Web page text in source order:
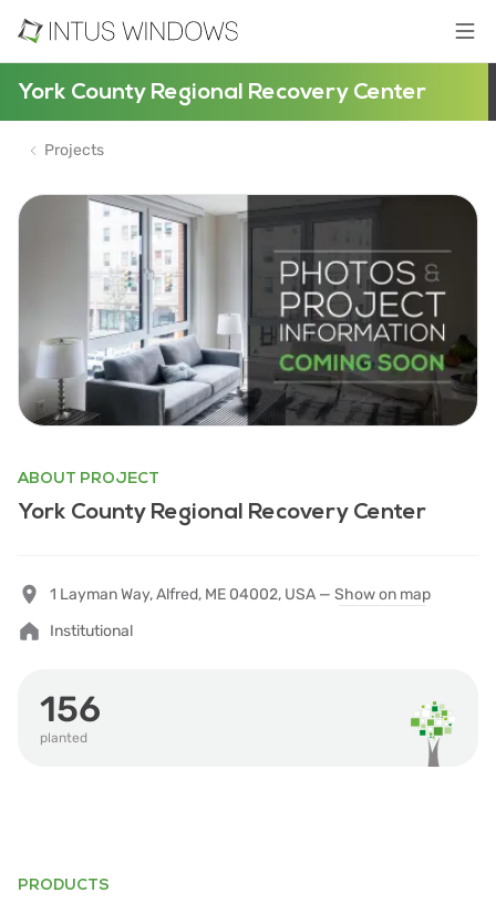
York County Regional Recovery Center
Projects
ABOUT PROJECT
York County Regional Recovery Center
1 Layman Way, Alfred, ME 04002, USA — Show on map
Institutional
156
planted
PRODUCTS